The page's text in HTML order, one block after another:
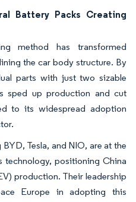
Battery Packs Creating
method has transformed
the car body structure. By
parts with just two sizable
sped up production and cut
to its widespread adoption
Tesla, and NIO, are at the
positioning China
production. Their leadership
Europe in adopting this